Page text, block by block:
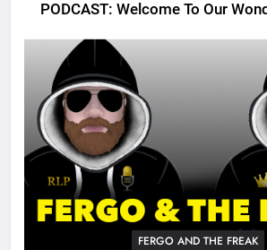
PODCAST: Welcome To Our
FERGO AND THE FREAK